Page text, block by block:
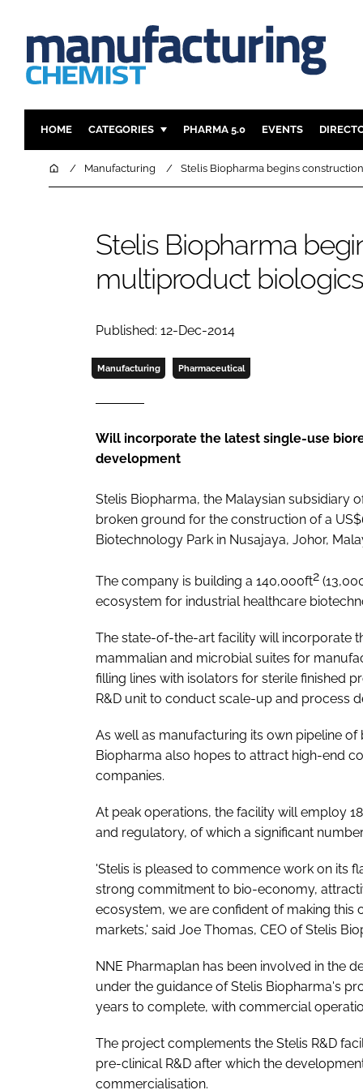
HOME CATEGORIES
INGREDIENTS
FINANCE
COMPANY NEWS
PHARMA 5.0 EVENTS
HomeManufacturing Stelis Biopharma begins
Stelis Biopharma
multiproduct
Published: 12-Dec-2014
Manufacturing Pharmaceutical
Will incorporate the latest single-use
development
Stelis Biopharma, the Malaysian subsidiary
broken ground for the construction of a
Biotechnology Park in Nusajaya, Johor,
The company is building a 140,000ft2
ecosystem for industrial healthcare
The state-of-the-art facility will incorporate
mammalian and microbial suites for
filling lines with isolators for sterile finished
R&D unit to conduct scale-up and process
As well as manufacturing its own pipeline
Biopharma also hopes to attract high-end
companies.
At peak operations, the facility will employ
and regulatory, of which a significant
'Stelis is pleased to commence work on its
strong commitment to bio-economy,
ecosystem, we are confident of making
markets,' said Joe Thomas, CEO of Stelis
NNE Pharmaplan has been involved in the
under the guidance of Stelis Biopharma's
years to complete, with commercial
The project complements the Stelis R&D
pre-clinical R&D after which the
commercialisation.